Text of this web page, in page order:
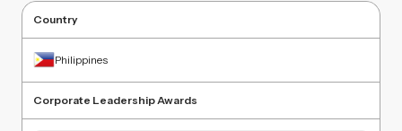
Country
Philippines
Corporate Leadership Awards